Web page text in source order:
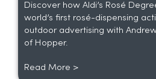
Discover how Aldi’s Rosé
world’s first rosé-dispensing
outdoor advertising with
of Hopper.
Read More >